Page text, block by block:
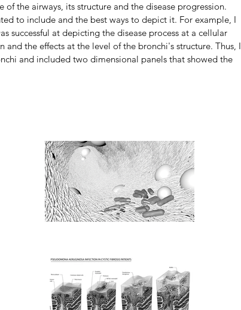
the airways, its structure and the disease progression.
to include and the best ways to depict it. For example, I
successful at depicting the disease process at a cellular
the effects at the level of the bronchi's structure. Thus, I
and included two dimensional panels that showed the